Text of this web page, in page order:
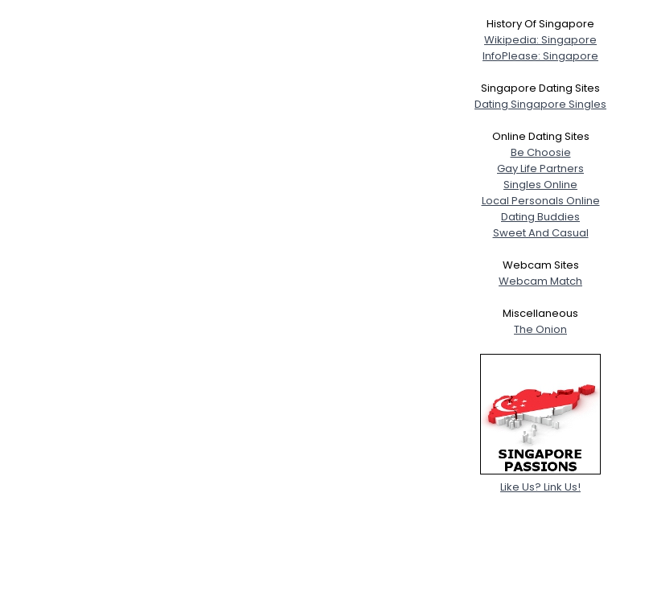
History Of Singapore
Wikipedia: Singapore
InfoPlease: Singapore
Singapore Dating Sites
Dating Singapore Singles
Online Dating Sites
Be Choosie
Gay Life Partners
Singles Online
Local Personals Online
Dating Buddies
Sweet And Casual
Webcam Sites
Webcam Match
Miscellaneous
The Onion
Like Us? Link Us!